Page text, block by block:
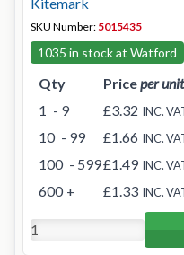
SKU Number: 5015435
1035 in stock at Watford
Qty Priceper unit
1 - 9 £3.32 INC.
10 - 99 £1.66 INC.
100 - 599£1.49 INC.
600 + £1.33 INC.